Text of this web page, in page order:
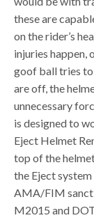
these are
on the rider’s
injuries happen,
goof ball tries to
are off, the
unnecessary
is designed to
Eject Helmet
top of the
the Eject
AMA/FIM
M2015 and